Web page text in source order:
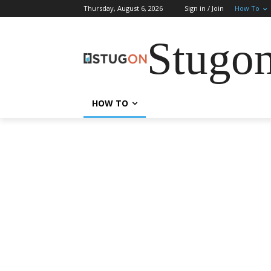
Thursday, August 6, 2026 Sign in / Join How To
HOW TO